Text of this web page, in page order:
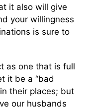
it also will give
your willingness
is sure to
as one that is full
it be a “bad
their places; but
our husbands